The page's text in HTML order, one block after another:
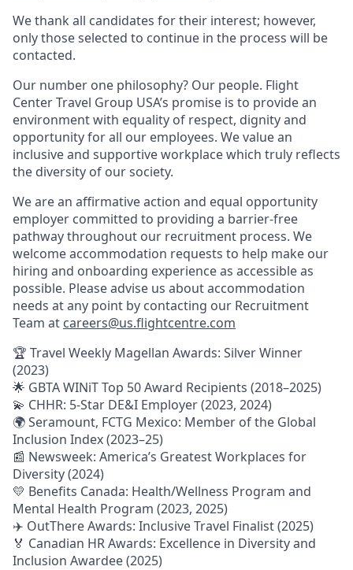
We thank all candidates for their interest; however,
only those selected to continue in the process will be
contacted.
Our number one philosophy? Our people. Flight
Center Travel Group USA’s promise is to provide an
environment with equality of respect, dignity and
opportunity for all our employees. We value an
inclusive and supportive workplace which truly reflects
the diversity of our society.
We are an affirmative action and equal opportunity
employer committed to providing a barrier-free
pathway throughout our recruitment process. We
welcome accommodation requests to help make our
hiring and onboarding experience as accessible as
possible. Please advise us about accommodation
needs at any point by contacting our Recruitment
Team at careers@us.flightcentre.com
🏆 Travel Weekly Magellan Awards: Silver Winner
(2023)
🌟 GBTA WINiT Top 50 Award Recipients (2018–2025)
💫 CHHR: 5-Star DE&I Employer (2023, 2024)
🌍 Seramount, FCTG Mexico: Member of the Global
Inclusion Index (2023–25)
📰 Newsweek: America’s Greatest Workplaces for
Diversity (2024)
💛 Benefits Canada: Health/Wellness Program and
Mental Health Program (2023, 2025)
✈️ OutThere Awards: Inclusive Travel Finalist (2025)
🏅 Canadian HR Awards: Excellence in Diversity and
Inclusion Awardee (2025)